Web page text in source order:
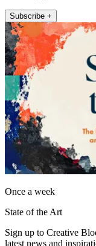
Subscribe +
Once a week
State of the Art
Sign up to Creative
latest news and